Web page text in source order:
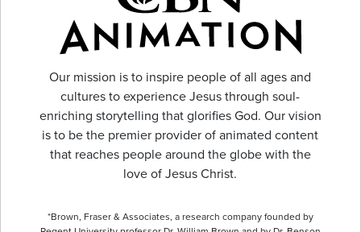
Our mission is to inspire people of all ages and
cultures to experience Jesus through soul-
enriching storytelling that glorifies God. Our vision
is to be the premier provider of animated content
that reaches people around the globe with the
love of Jesus Christ.
*Brown, Fraser & Associates, a research company founded by